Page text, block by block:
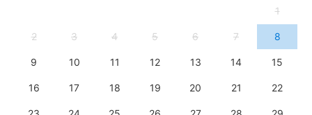
1
2 3 4 5 6 7 8
9 10 11 12 13 14 15
16 17 18 19 20 21 22